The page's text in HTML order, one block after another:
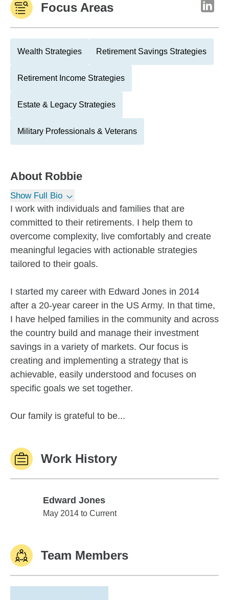
Focus Areas
Wealth Strategies Retirement Savings Strategies
Retirement Income Strategies
Estate & Legacy Strategies
Military Professionals & Veterans
About Robbie
Show Full Bio
I work with individuals and families that are
committed to their retirements. I help them to
overcome complexity, live comfortably and create
meaningful legacies with actionable strategies
tailored to their goals.
I started my career with Edward Jones in 2014
after a 20-year career in the US Army. In that time,
I have helped families in the community and across
the country build and manage their investment
savings in a variety of markets. Our focus is
creating and implementing a strategy that is
achievable, easily understood and focuses on
specific goals we set together.
Our family is grateful to be...
Work History
Edward Jones
Edward Jones
May 2014 to Current
Team Members